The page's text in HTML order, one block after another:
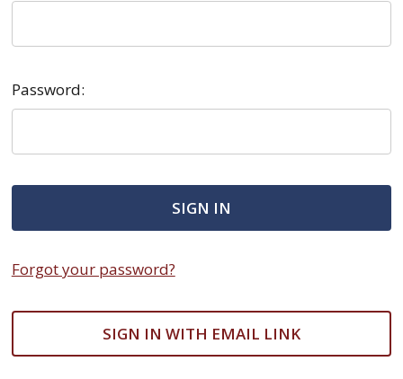
Password:
Forgot your password?
SIGN IN WITH EMAIL LINK